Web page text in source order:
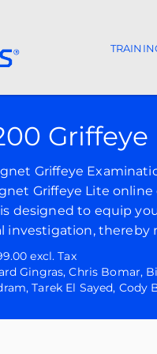
Main
Griffeye
Griffeye Lite online
designed to equip
investigation,
excl. Tax
Gingras, Chris Bomar,
Tarek El Sayed,